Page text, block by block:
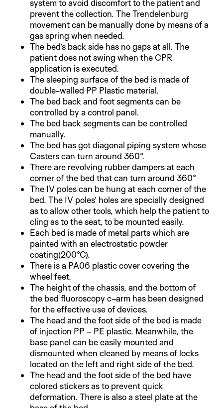
system to avoid discomfort to the patient and
prevent the collection. The Trendelenburg
movement can be manually done by means of a
gas spring when needed.
The bed’s back side has no gaps at all. The
patient does not swing when the CPR
application is executed.
The sleeping surface of the bed is made of
double-walled PP Plastic material.
The bed back and foot segments can be
controlled by a control panel.
The bed back segments can be controlled
manually.
The bed has got diagonal piping system whose
Casters can turn around 360°.
There are revolving rubber dampers at each
corner of the bed that can turn around 360°
The IV poles can be hung at each corner of the
bed. The IV poles’ holes are specially designed
as to allow other tools, which help the patient to
cling as to the seat, to be mounted easily.
Each bed is made of metal parts which are
painted with an electrostatic powder
coating(200°C).
There is a PA06 plastic cover covering the
wheel feet.
The height of the chassis, and the bottom of
the bed fluoroscopy c–arm has been designed
for the effective use of devices.
The head and the foot side of the bed is made
of injection PP – PE plastic. Meanwhile, the
base panel can be easily mounted and
dismounted when cleaned by means of locks
located on the left and right side of the bed.
The head and the foot side of the bed have
colored stickers as to prevent quick
deformation. There is also a steel plate at the